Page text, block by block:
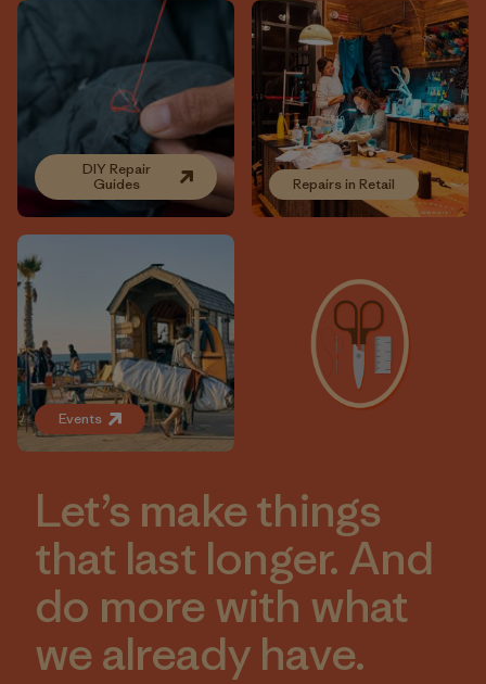
DIY Repair
Guides
Repairs in Retail
Events
Let’s make things
that last longer. And
do more with what
we already have.